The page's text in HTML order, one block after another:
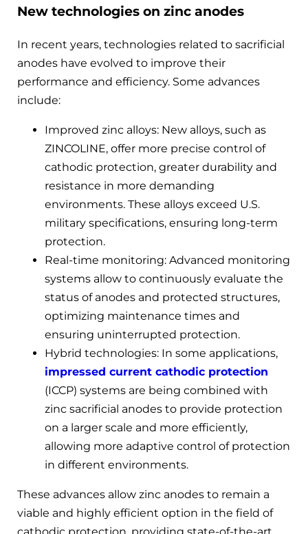
New technologies on zinc anodes
In recent years, technologies related to sacrificial
anodes have evolved to improve their
performance and efficiency. Some advances
include:
Improved zinc alloys: New alloys, such as
ZINCOLINE, offer more precise control of
cathodic protection, greater durability and
resistance in more demanding
environments. These alloys exceed U.S.
military specifications, ensuring long-term
protection.
Real-time monitoring: Advanced monitoring
systems allow to continuously evaluate the
status of anodes and protected structures,
optimizing maintenance times and
ensuring uninterrupted protection.
Hybrid technologies: In some applications,
impressed current cathodic protection
(ICCP) systems are being combined with
zinc sacrificial anodes to provide protection
on a larger scale and more efficiently,
allowing more adaptive control of protection
in different environments.
These advances allow zinc anodes to remain a
viable and highly efficient option in the field of